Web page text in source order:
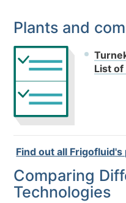
Plants and
List
Find out all
Comparing
Technologies